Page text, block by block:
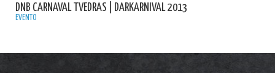
DNB CARNAVAL TVEDRAS | DARKARNIVAL 2013
EVENTO